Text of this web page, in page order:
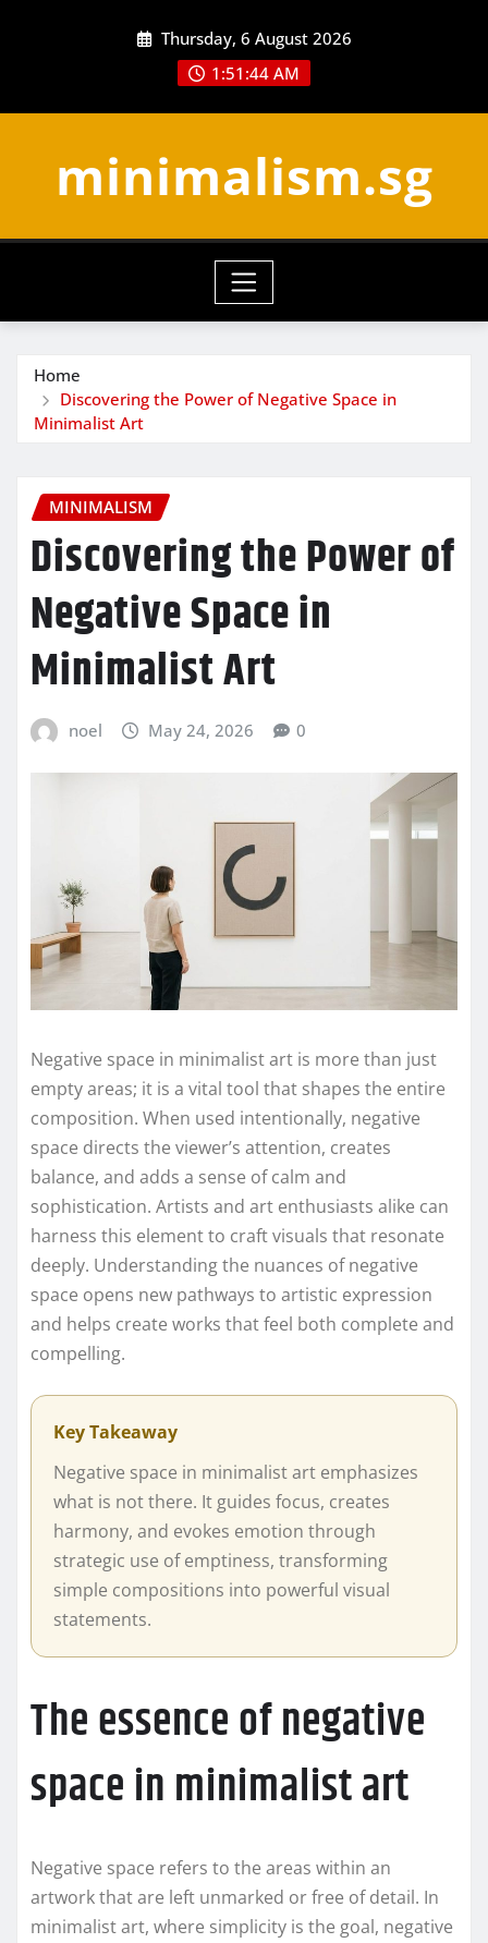
Thursday, 6 August 2026
1:51:45 AM
minimalism.sg
Home
Discovering the Power of Negative Space in
Minimalist Art
MINIMALISM
Discovering the Power of
Negative Space in
Minimalist Art
noel May 24, 2026 0
Negative space in minimalist art is more than just
empty areas; it is a vital tool that shapes the entire
composition. When used intentionally, negative
space directs the viewer’s attention, creates
balance, and adds a sense of calm and
sophistication. Artists and art enthusiasts alike can
harness this element to craft visuals that resonate
deeply. Understanding the nuances of negative
space opens new pathways to artistic expression
and helps create works that feel both complete and
compelling.
Key Takeaway
Negative space in minimalist art emphasizes
what is not there. It guides focus, creates
harmony, and evokes emotion through
strategic use of emptiness, transforming
simple compositions into powerful visual
statements.
The essence of negative
space in minimalist art
Negative space refers to the areas within an
artwork that are left unmarked or free of detail. In
minimalist art, where simplicity is the goal, negative